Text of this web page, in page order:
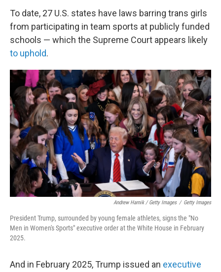
To date, 27 U.S. states have laws barring trans girls
from participating in team sports at publicly funded
schools — which the Supreme Court appears likely
to uphold.
Andrew Harnik / Getty Images / Getty Images
President Trump, surrounded by young female athletes, signs the "No
Men in Women's Sports" executive order at the White House in February
2025.
And in February 2025, Trump issued an executive